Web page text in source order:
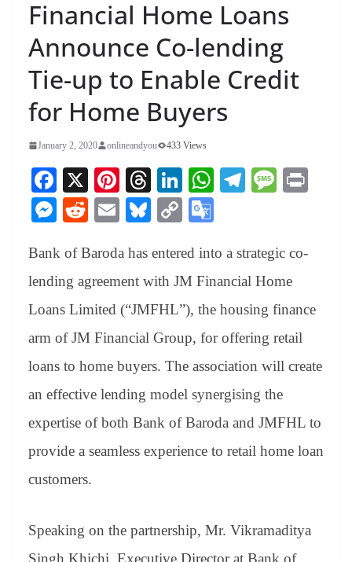
Financial Home Loans
Announce Co-lending
Tie-up to Enable Credit
for Home Buyers
January 2, 2020 onlineandyou 433 Views
Fa
ce
bo
ok
X
Pi
nt
er
es
t
T
hr
ea
ds
Li
nk
ed
In
W
A
pp
Te
a
m
M
ge
M
se
ng
er
R
di
t
E
ail
Bl
sk
y
C
y
Li
nk
gl
e
Tr
an
sl
at
e
Bank of Baroda has entered into a strategic co-
lending agreement with JM Financial Home
Loans Limited (“JMFHL”), the housing finance
arm of JM Financial Group, for offering retail
loans to home buyers. The association will create
an effective lending model synergising the
expertise of both Bank of Baroda and JMFHL to
provide a seamless experience to retail home loan
customers.
Speaking on the partnership, Mr. Vikramaditya
Singh Khichi, Executive Director at Bank of